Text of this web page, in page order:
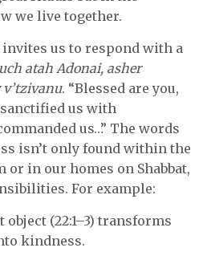
we live together.
us to respond with a
atah Adonai, asher
. “Blessed are you,
us with
us…” The words
isn’t only found within the
or in our homes on Shabbat,
For example:
object (22:1–3) transforms
kindness.